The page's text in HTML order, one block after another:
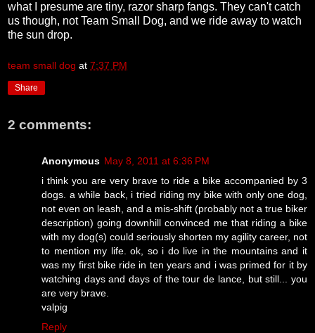
what I presume are tiny, razor sharp fangs. They can't catch
us though, not Team Small Dog, and we ride away to watch
the sun drop.
team small dog at 7:37 PM
Share
2 comments:
Anonymous May 8, 2011 at 6:36 PM
i think you are very brave to ride a bike accompanied by 3
dogs. a while back, i tried riding my bike with only one dog,
not even on leash, and a mis-shift (probably not a true biker
description) going downhill convinced me that riding a bike
with my dog(s) could seriously shorten my agility career, not
to mention my life. ok, so i do live in the mountains and it
was my first bike ride in ten years and i was primed for it by
watching days and days of the tour de lance, but still... you
are very brave.
valpig
Reply